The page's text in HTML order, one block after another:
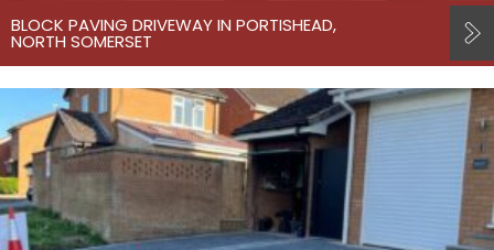
BLOCK PAVING DRIVEWAY IN PORTISHEAD,
NORTH SOMERSET